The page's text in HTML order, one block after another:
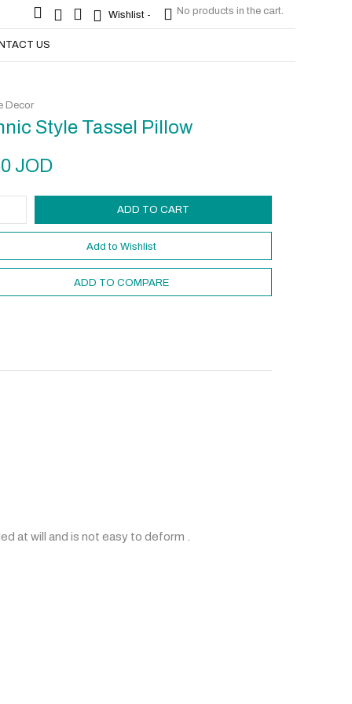
Wishlist - No products in the cart.
Wishlist - No products in the cart.
US
Style Tassel Pillow
JOD
ADD TO CART
Add to Wishlist
ADD TO COMPARE
Decor
at will and is not easy to deform .